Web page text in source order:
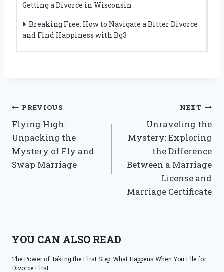
Getting a Divorce in Wisconsin
Breaking Free: How to Navigate a Bitter Divorce
and Find Happiness with Bg3
Post
navigation
PREVIOUS
Flying High:
Unpacking the
Mystery of Fly and
Swap Marriage
NEXT
Unraveling the
Mystery: Exploring
the Difference
Between a Marriage
License and
Marriage Certificate
YOU CAN ALSO READ
The Power of Taking the First Step: What Happens When You File for
Divorce First